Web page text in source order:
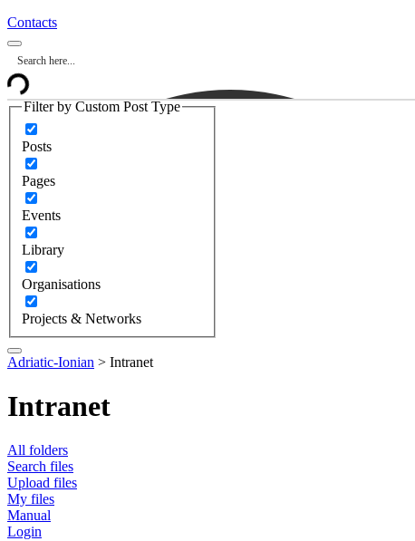
Contacts
Filter by Custom Post Type
Posts
Pages
Events
Library
Organisations
Projects & Networks
Adriatic-Ionian > Intranet
Intranet
All folders
Search files
Upload files
My files
Manual
Login